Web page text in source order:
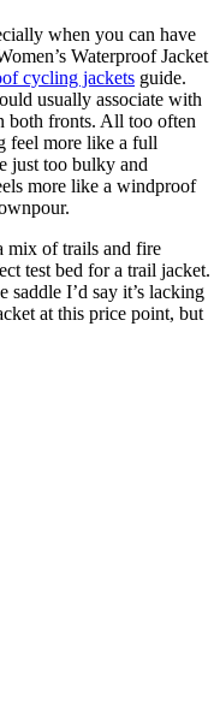
when you can have
Waterproof Jacket
cycling jackets guide.
usually associate with
both fronts. All too often
feel more like a full
just too bulky and
more like a windproof
mix of trails and fire
test bed for a trail jacket.
I’d say it’s lacking
at this price point, but